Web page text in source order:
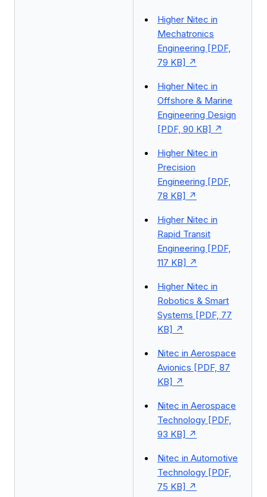
Higher Nitec in
Mechatronics
Engineering [PDF,
79 KB]
Higher Nitec in
Offshore & Marine
Engineering Design
[PDF, 90 KB]
Higher Nitec in
Precision
Engineering [PDF,
78 KB]
Higher Nitec in
Rapid Transit
Engineering [PDF,
117 KB]
Higher Nitec in
Robotics & Smart
Systems [PDF, 77
KB]
Nitec in Aerospace
Avionics [PDF, 87
KB]
Nitec in Aerospace
Technology [PDF,
93 KB]
Nitec in Automotive
Technology [PDF,
75 KB]